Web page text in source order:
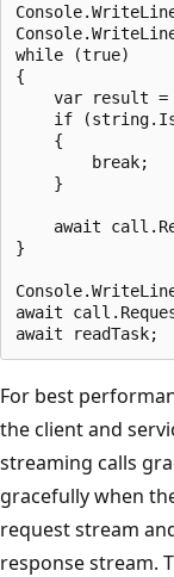
while (true)
{
var result =
if
    {
        break;
    }
await
}
await
For best
the client and
streaming calls
gracefully when
request stream
response stream.